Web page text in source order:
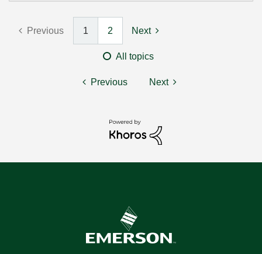
Previous 1 2 Next
All topics
Previous Next